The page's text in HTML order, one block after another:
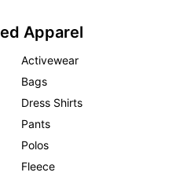
Apparel
Activewear
Bags
Dress Shirts
Pants
Polos
Fleece